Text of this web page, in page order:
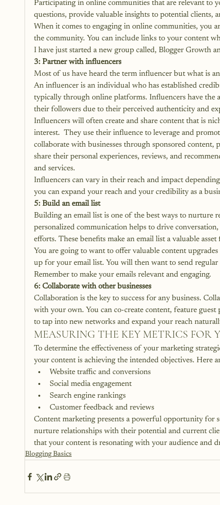
Participating in online communities that are relevant to
questions, provide valuable insights to potential clients,
When it comes to engaging in online communities, you
the community. You can include links to your content
I have just started a new group called, Blogger Growth
3: Partner with influencers
Most of us have heard the term influencer but what is
An influencer is an individual who has established
typically through online platforms. Influencers have the
their followers due to their perceived authenticity and
Influencers will often create and share content that is
interest.  They use their influence to leverage and
collaborate with businesses through sponsored
share their personal experiences, reviews, and
and services.
Influencers can vary in their reach and impact
you can expand your reach and your credibility as a
5: Build an email list
Building an email list is one of the best ways to nurture
personalized communication helps to drive
efforts. These benefits make an email list a valuable
You are going to want to offer valuable content
up for your email list. You will then want to send
Remember to make your emails relevant and engaging.
6: Collaborate with other businesses
Collaboration is the key to success for any business.
with your own. You can co-create content, feature
to tap into new networks and expand your reach
MEASURING THE KEY METRICS FOR
To determine the effectiveness of your marketing
your content is achieving the intended objectives. Here
Website traffic and conversions
Social media engagement
Search engine rankings
Customer feedback and reviews
Content marketing presents a powerful opportunity for
nurture relationships with their potential and current
that your content is resonating with your audience and
Blogging Basics